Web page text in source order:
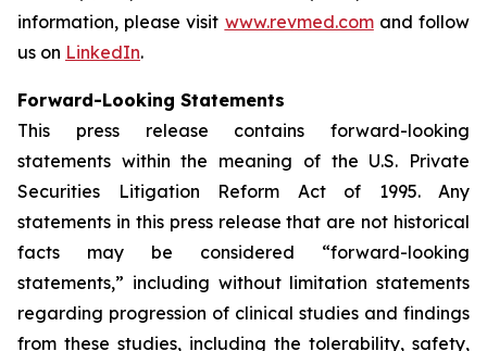
information, please visit www.revmed.comand follow
us on LinkedIn.
Forward-Looking Statements
This press release contains forward-looking
statements within the meaning of the U.S. Private
Securities Litigation Reform Act of 1995. Any
statements in this press release that are not historical
facts may be considered “forward-looking
statements,” including without limitation statements
regarding progression of clinical studies and findings
from these studies, including the tolerability, safety,